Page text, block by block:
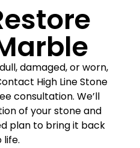
damaged, or worn,
High Line Stone
consultation. We’ll
of your stone and
plan to bring it back
life.